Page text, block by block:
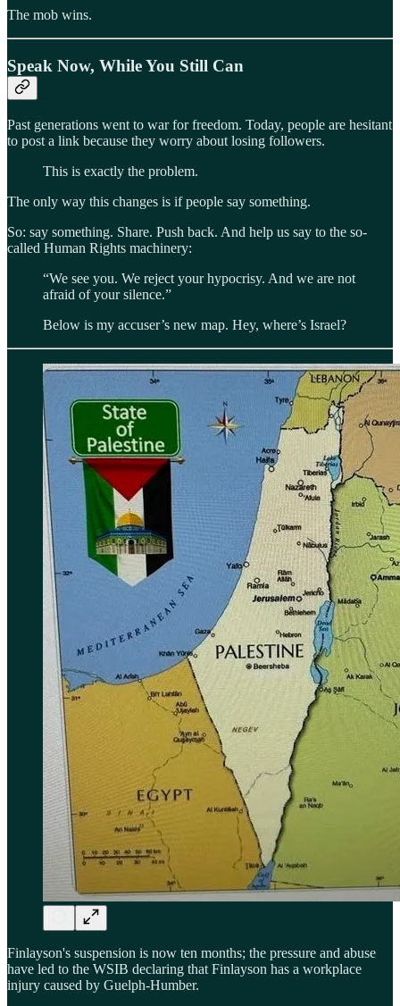
The mob wins.
Speak Now, While You Still Can
Past generations went to war for freedom. Today, people are hesitant
to post a link because they worry about losing followers.
This is exactly the problem.
The only way this changes is if people say something.
So: say something. Share. Push back. And help us say to the so-
called Human Rights machinery:
“We see you. We reject your hypocrisy. And we are not
afraid of your silence.”
Below is my accuser’s new map. Hey, where’s Israel?
Finlayson's suspension is now ten months; the pressure and abuse
have led to the WSIB declaring that Finlayson has a workplace
injury caused by Guelph-Humber.